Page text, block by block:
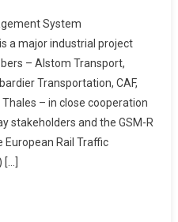
Railway
Traffic
Management
System
(ERTMS)
Presentation
System
a major industrial project
– Alstom Transport,
Transportation, CAF,
– in close cooperation
stakeholders and the GSM-R
Rail Traffic